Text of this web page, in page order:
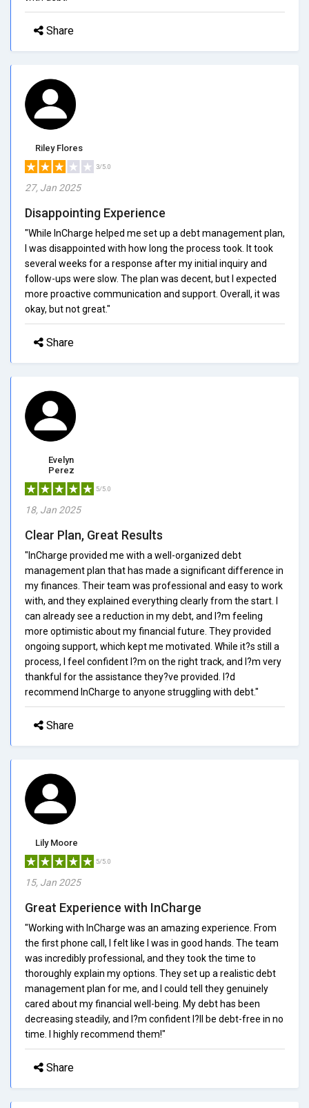
Share
Riley Flores
3/5.0
27, Jan 2025
Disappointing Experience
"While InCharge helped me set up a debt management plan,
I was disappointed with how long the process took. It took
several weeks for a response after my initial inquiry and
follow-ups were slow. The plan was decent, but I expected
more proactive communication and support. Overall, it was
okay, but not great."
Share
Evelyn
Perez
5/5.0
18, Jan 2025
Clear Plan, Great Results
"InCharge provided me with a well-organized debt
management plan that has made a significant difference in
my finances. Their team was professional and easy to work
with, and they explained everything clearly from the start. I
can already see a reduction in my debt, and I?m feeling
more optimistic about my financial future. They provided
ongoing support, which kept me motivated. While it?s still a
process, I feel confident I?m on the right track, and I?m very
thankful for the assistance they?ve provided. I?d
recommend InCharge to anyone struggling with debt."
Share
Lily Moore
5/5.0
15, Jan 2025
Great Experience with InCharge
"Working with InCharge was an amazing experience. From
the first phone call, I felt like I was in good hands. The team
was incredibly professional, and they took the time to
thoroughly explain my options. They set up a realistic debt
management plan for me, and I could tell they genuinely
cared about my financial well-being. My debt has been
decreasing steadily, and I?m confident I?ll be debt-free in no
time. I highly recommend them!"
Share